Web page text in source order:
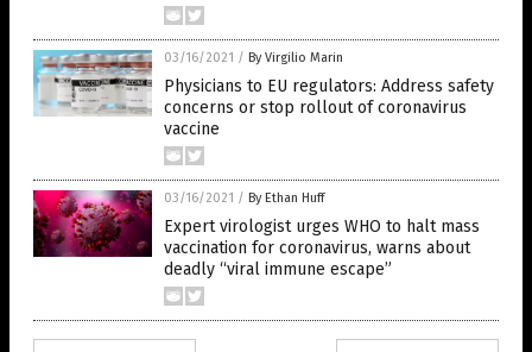
03/16/2021 / By Virgilio Marin
Physicians to EU regulators: Address safety
concerns or stop rollout of coronavirus
vaccine
03/16/2021 / By Ethan Huff
Expert virologist urges WHO to halt mass
vaccination for coronavirus, warns about
deadly “viral immune escape”